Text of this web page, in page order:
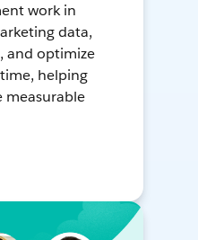
work in
data,
and optimize
helping
measurable